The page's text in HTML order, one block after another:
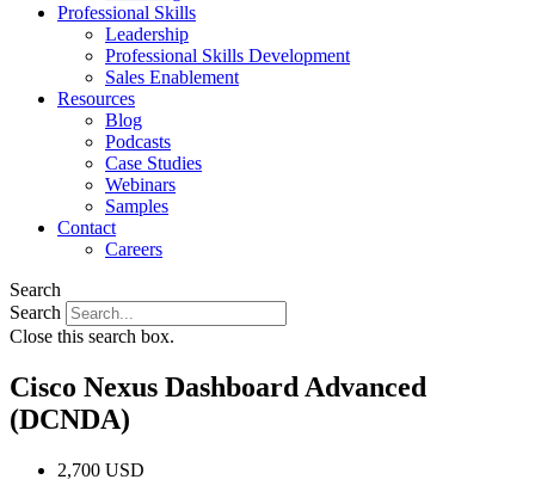
Professional Skills
Leadership
Professional Skills Development
Sales Enablement
Resources
Blog
Podcasts
Case Studies
Webinars
Samples
Contact
Careers
Search
Search
Close this search box.
Cisco Nexus Dashboard Advanced
(DCNDA)
2,700 USD